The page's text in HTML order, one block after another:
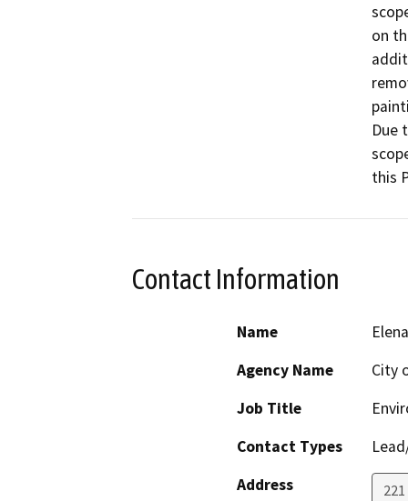
on
Due
this
Contact Information
Name
Agency Name
City
Job Title
Contact Types
Address